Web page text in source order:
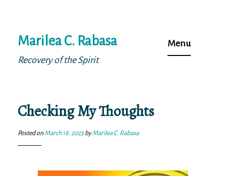
to
content
Marilea C. Rabasa
Recovery of the Spirit
Menu
Checking My Thoughts
Posted onMarch 18, 2023byMarilea C. Rabasa